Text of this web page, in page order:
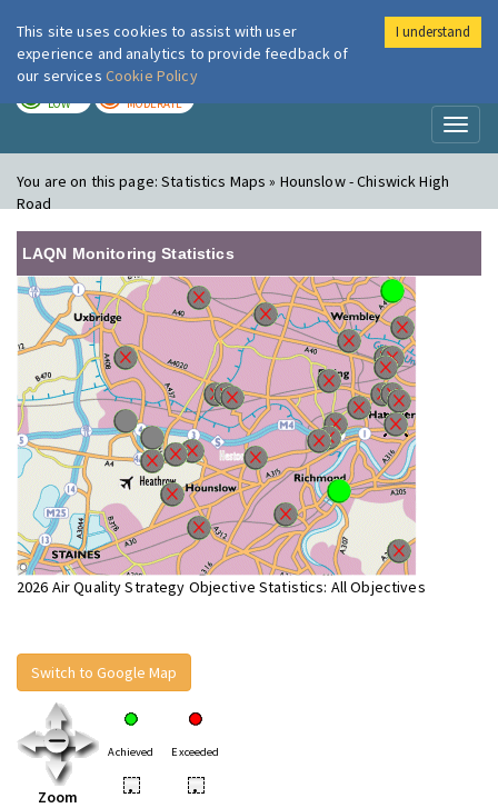
London Air
LOW MODERATE
You are on this page:Statistics Maps » Hounslow - Chiswick High
Road
LAQN Monitoring Statistics
2026 Air Quality Strategy Objective Statistics: All Objectives
Switch to Google Map
Zoom
Achieved Exceeded
• •
This site uses cookies to assist with user
experience and analytics to provide feedback of
our services Cookie Policy
I understand